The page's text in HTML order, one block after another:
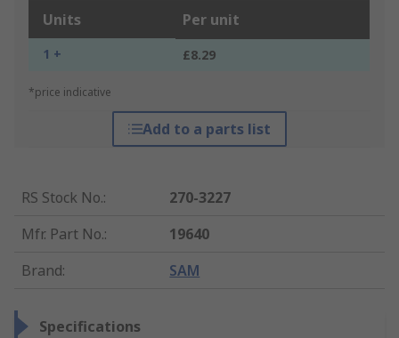
Units Per unit
1 + £8.29
*price indicative
Add to a parts list
RS Stock No.:
270-3227
Mfr. Part No.:
19640
Brand: SAM
Specifications